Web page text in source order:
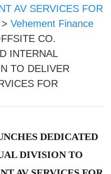
AV SERVICES FOR
> Vehement Finance
CO.
INTERNAL
TO DELIVER
FOR
DEDICATED
DIVISION TO